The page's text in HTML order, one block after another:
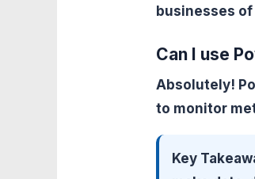
businesses
Can I use
Absolutely!
to monitor
Key